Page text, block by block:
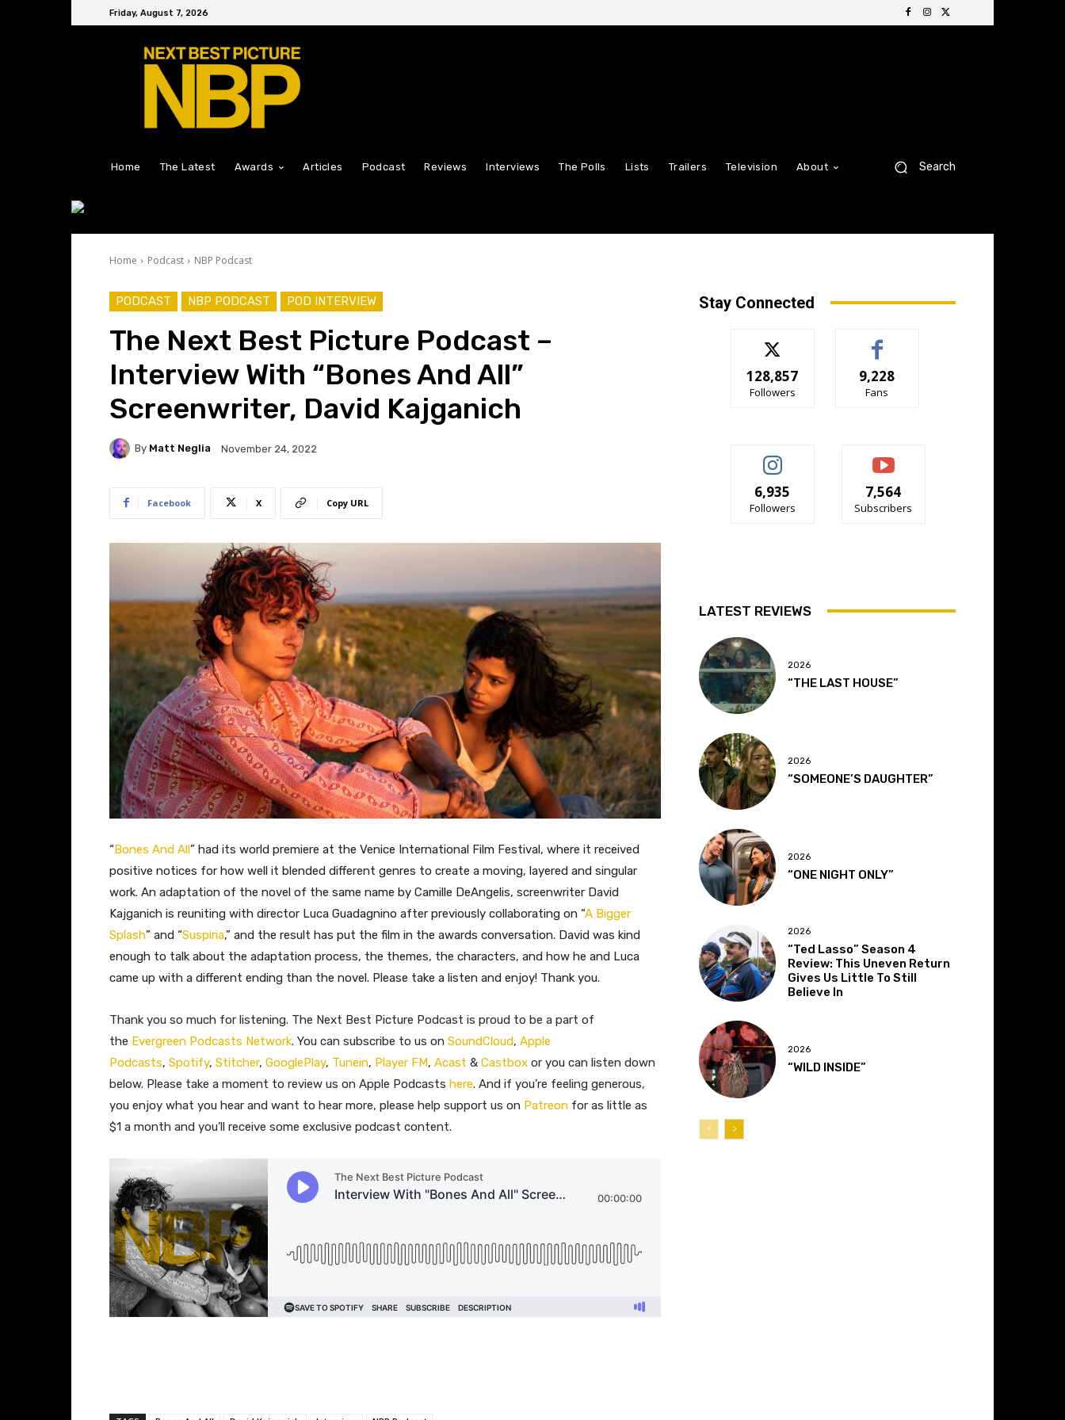
Friday, August 7, 2026
Home The Latest Awards Articles Podcast Reviews Interviews The Polls Lists Trailers Television About Search
Home Podcast NBP Podcast
PODCAST NBP PODCAST POD INTERVIEW
The Next Best Picture Podcast –
Interview With “Bones And All”
Screenwriter, David Kajganich
By Matt Neglia November 24, 2022
Facebook X Copy URL
“Bones And All” had its world premiere at the Venice International Film Festival, where it received
positive notices for how well it blended different genres to create a moving, layered and singular
work. An adaptation of the novel of the same name by Camille DeAngelis, screenwriter David
Kajganich is reuniting with director Luca Guadagnino after previously collaborating on “A Bigger
Splash” and “Suspiria,” and the result has put the film in the awards conversation. David was kind
enough to talk about the adaptation process, the themes, the characters, and how he and Luca
came up with a different ending than the novel. Please take a listen and enjoy! Thank you.
Thank you so much for listening. The Next Best Picture Podcast is proud to be a part of
the Evergreen Podcasts Network. You can subscribe to us on SoundCloud, Apple
Podcasts, Spotify, Stitcher, GooglePlay, Tunein, Player FM, Acast & Castbox or you can listen down
below. Please take a moment to review us on Apple Podcasts here. And if you’re feeling generous,
you enjoy what you hear and want to hear more, please help support us on Patreon for as little as
$1 a month and you’ll receive some exclusive podcast content.
Stay Connected
128,857
Followers
9,228
Fans
6,935
Followers
7,564
Subscribers
LATEST REVIEWS
2026
“THE LAST HOUSE”
2026
“SOMEONE’S DAUGHTER”
2026
“ONE NIGHT ONLY”
2026
“Ted Lasso” Season 4
Review: This Uneven Return
Gives Us Little To Still
Believe In
2026
“WILD INSIDE”